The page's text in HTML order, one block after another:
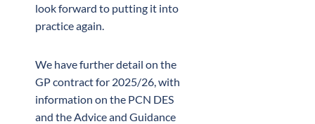
look forward to putting it into
practice again.
We have further detail on the
GP contract for 2025/26, with
information on the PCN DES
and the Advice and Guidance